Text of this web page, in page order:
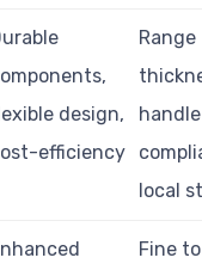
design,
efficiency
local
Fine